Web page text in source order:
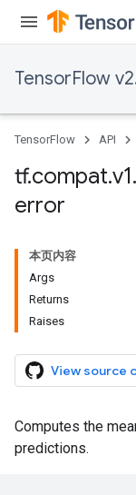
TensorFlow
TensorFlow API
tf.compat.v1.
error
本页内容
Args
Returns
Raises
View source
Computes the
predictions.